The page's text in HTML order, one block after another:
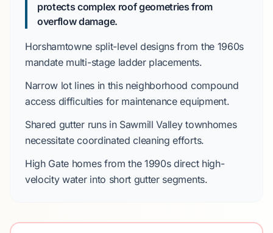
protects complex roof geometries from
overflow damage.
Horshamtowne split-level designs from the 1960s
mandate multi-stage ladder placements.
Narrow lot lines in this neighborhood compound
access difficulties for maintenance equipment.
Shared gutter runs in Sawmill Valleytownhomes
necessitate coordinated cleaning efforts.
High Gate homes from the1990sdirect high-
velocity water into short gutter segments.